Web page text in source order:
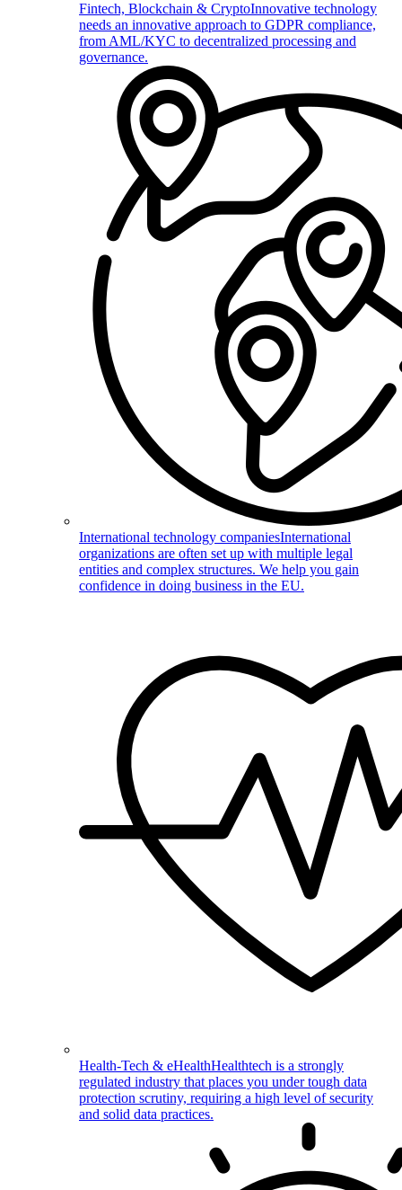
Fintech, Blockchain & CryptoInnovative technology
needs an innovative approach to GDPR compliance,
from AML/KYC to decentralized processing and
governance.
International technology companiesInternational
organizations are often set up with multiple legal
entities and complex structures. We help you gain
confidence in doing business in the EU.
Health-Tech & eHealthHealthtech is a strongly
regulated industry that places you under tough data
protection scrutiny, requiring a high level of security
and solid data practices.